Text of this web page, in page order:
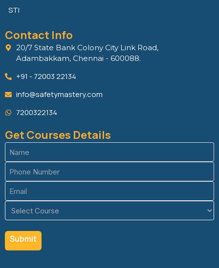
STI
Contact Info
20/7 State Bank Colony City Link Road,
Adambakkam, Chennai - 600088.
+91 - 72003 22134
info@safetymastery.com
7200322134
Get Courses Details
Name
(Required)
Phone
(Required)
Email
(Required)
Course
(Required)